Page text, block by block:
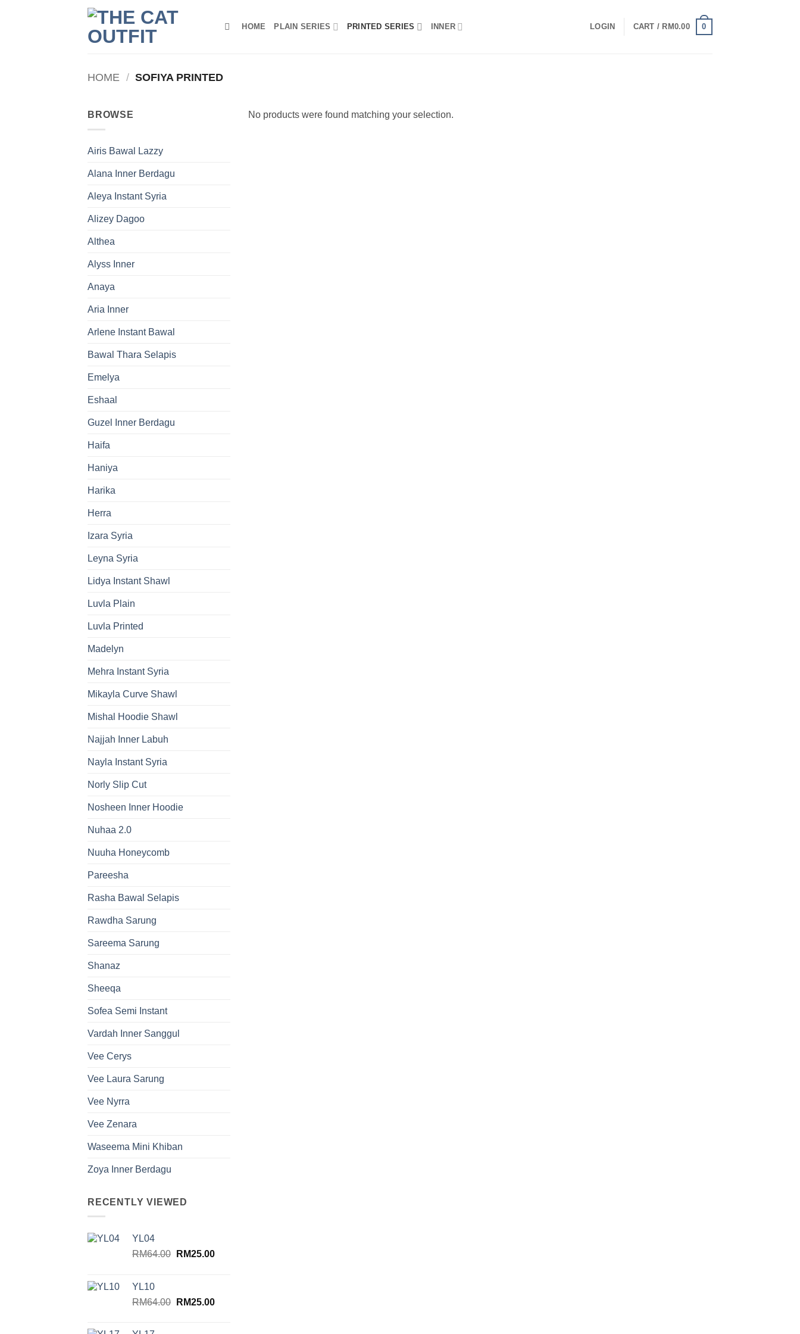
HOME PLAIN SERIES PRINTED SERIES INNER LOGIN CART / RM0.00 0
HOME / SOFIYA PRINTED
BROWSE
Airis Bawal Lazzy
Alana Inner Berdagu
Aleya Instant Syria
Alizey Dagoo
Althea
Alyss Inner
Anaya
Aria Inner
Arlene Instant Bawal
Bawal Thara Selapis
Emelya
Eshaal
Guzel Inner Berdagu
Haifa
Haniya
Harika
Herra
Izara Syria
Leyna Syria
Lidya Instant Shawl
Luvla Plain
Luvla Printed
Madelyn
Mehra Instant Syria
Mikayla Curve Shawl
Mishal Hoodie Shawl
Najjah Inner Labuh
Nayla Instant Syria
Norly Slip Cut
Nosheen Inner Hoodie
Nuhaa 2.0
Nuuha Honeycomb
Pareesha
Rasha Bawal Selapis
Rawdha Sarung
Sareema Sarung
Shanaz
Sheeqa
Sofea Semi Instant
Vardah Inner Sanggul
Vee Cerys
Vee Laura Sarung
Vee Nyrra
Vee Zenara
Waseema Mini Khiban
Zoya Inner Berdagu
RECENTLY VIEWED
YL04
RM64.00 Original
RM25.00Current
YL10
RM64.00 Original
RM25.00Current
No products were found matching your selection.